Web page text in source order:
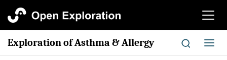
切
航
Exploration of Asthma & Allergy
切
换